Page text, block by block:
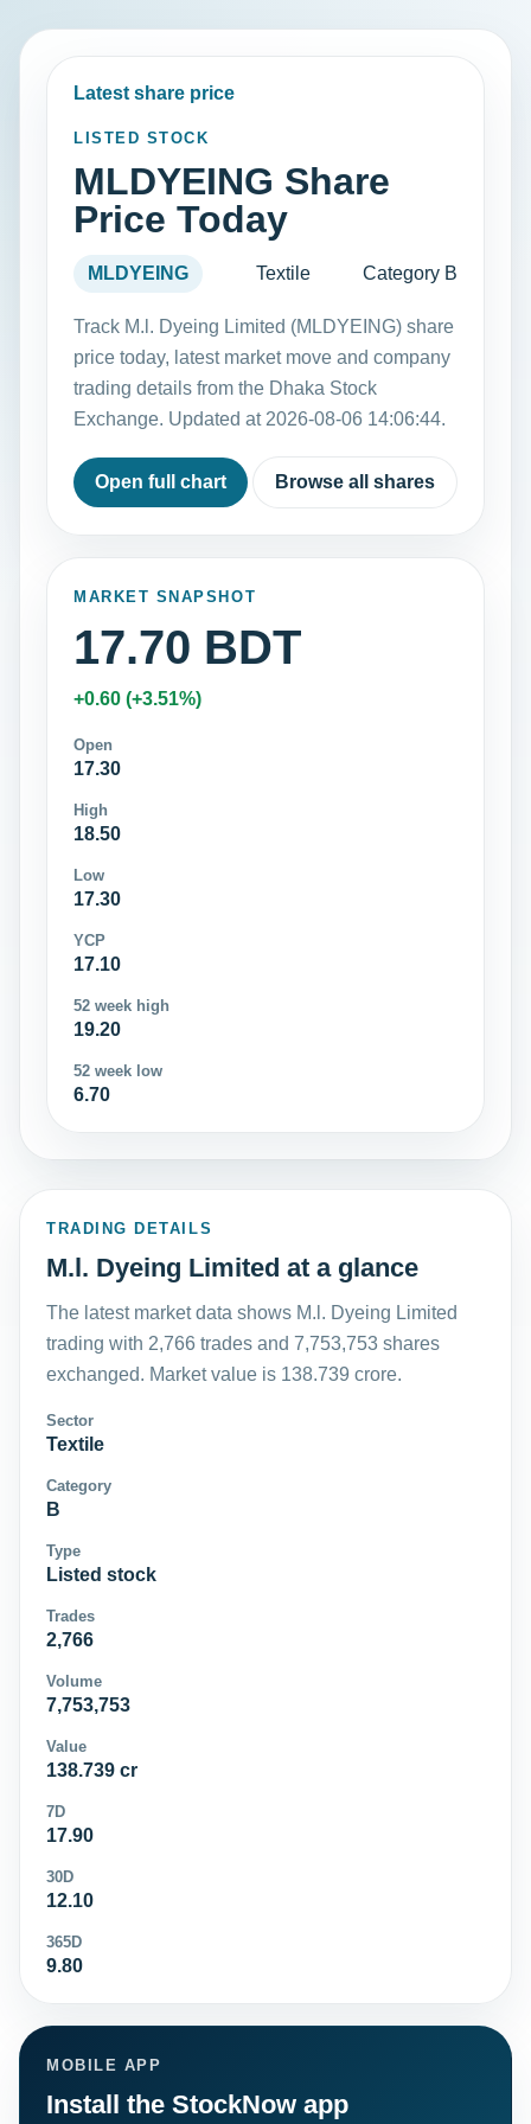
Latest share price
LISTED STOCK
MLDYEING Share
Price Today
MLDYEING Textile Category B
Track M.l. Dyeing Limited (MLDYEING) share
price today, latest market move and company
trading details from the Dhaka Stock
Exchange. Updated at 2026-08-06 14:06:44.
Open full chart Browse all shares
MARKET SNAPSHOT
17.70 BDT
+0.60 (+3.51%)
Open
17.30
High
18.50
Low
17.30
YCP
17.10
52 week high
19.20
52 week low
6.70
TRADING DETAILS
M.l. Dyeing Limited at a glance
The latest market data shows M.l. Dyeing Limited
trading with 2,766 trades and 7,753,753 shares
exchanged. Market value is 138.739 crore.
Sector
Textile
Category
B
Type
Listed stock
Trades
2,766
Volume
7,753,753
Value
138.739 cr
7D
17.90
30D
12.10
365D
9.80
MOBILE APP
Install the StockNow app